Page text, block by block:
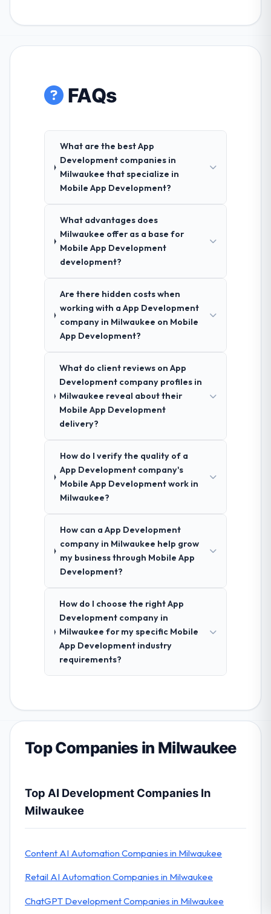
FAQs
What are the best App
Development companies in
Milwaukee that specialize in
Mobile App Development?
What advantages does
Milwaukee offer as a base for
Mobile App Development
development?
Are there hidden costs when
working with a App Development
company in Milwaukee on Mobile
App Development?
What do client reviews on App
Development company profiles in
Milwaukee reveal about their
Mobile App Development
delivery?
How do I verify the quality of a
App Development company's
Mobile App Development work in
Milwaukee?
How can a App Development
company in Milwaukee help grow
my business through Mobile App
Development?
How do I choose the right App
Development company in
Milwaukee for my specific Mobile
App Development industry
requirements?
Top Companies in Milwaukee
Top AI Development Companies In
Milwaukee
Content AI Automation Companies in Milwaukee
Retail AI Automation Companies in Milwaukee
ChatGPT Development Companies in Milwaukee